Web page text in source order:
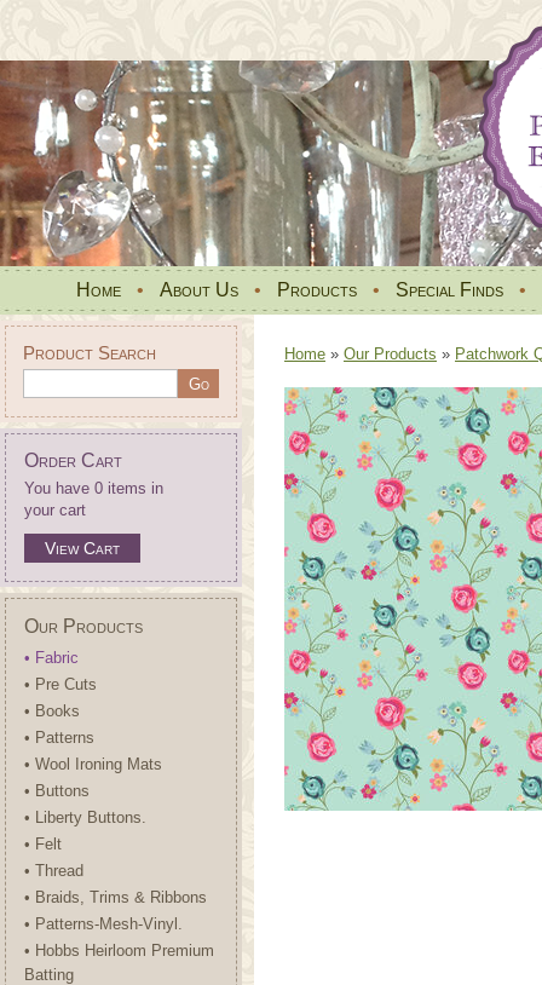
Home • About Us • Products • Special Finds •
Product Search
Order Cart
You have 0 items in
your cart
View Cart
Our Products
• Fabric
• Pre Cuts
• Books
• Patterns
• Wool Ironing Mats
• Buttons
• Liberty Buttons.
• Felt
• Thread
• Braids, Trims & Ribbons
• Patterns-Mesh-Vinyl.
• Hobbs Heirloom Premium
Batting
Home » Our Products » Patchwork